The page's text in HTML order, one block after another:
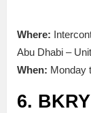
Where:
Abu Dhabi –
When: Monday
6. BKRY